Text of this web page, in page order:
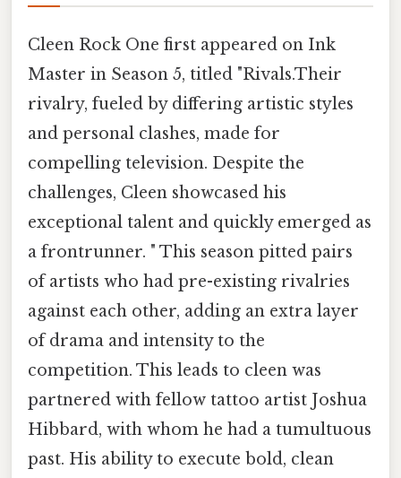
Cleen Rock One first appeared on Ink
Master in Season 5, titled "Rivals.Their
rivalry, fueled by differing artistic styles
and personal clashes, made for
compelling television. Despite the
challenges, Cleen showcased his
exceptional talent and quickly emerged as
a frontrunner. " This season pitted pairs
of artists who had pre-existing rivalries
against each other, adding an extra layer
of drama and intensity to the
competition. This leads to cleen was
partnered with fellow tattoo artist Joshua
Hibbard, with whom he had a tumultuous
past. His ability to execute bold, clean